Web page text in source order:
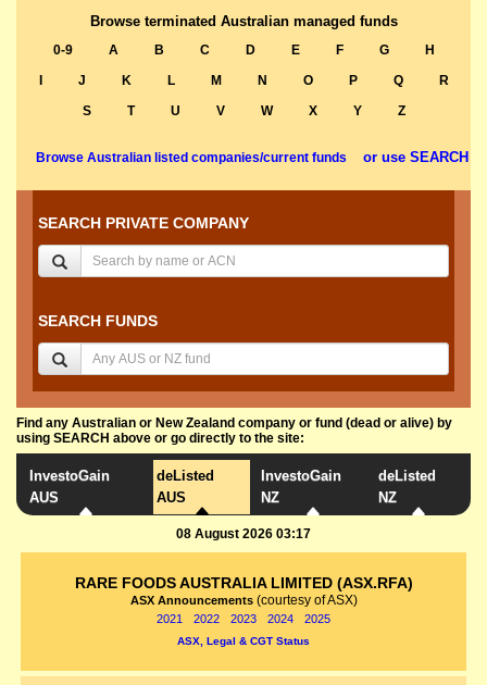
Browse terminated Australian managed funds
0-9 A B C D E F G
H
J K L M N O P Q
R
S
T U V W X Y Z
Browse Australian listed companies/current funds or use SEARCH
SEARCH PRIVATE COMPANY
SEARCH FUNDS
Find any Australian or New Zealand company or fund (dead or alive) by
using SEARCH above or go directly to the site:
InvestoGain
AUS
deListed
AUS
InvestoGain
NZ
deListed
NZ
08 August 2026 03:17
RARE FOODS AUSTRALIA LIMITED (ASX.RFA)
ASX Announcements (courtesy of ASX)
2021 2022 2023 2024 2025
ASX, Legal & CGT Status